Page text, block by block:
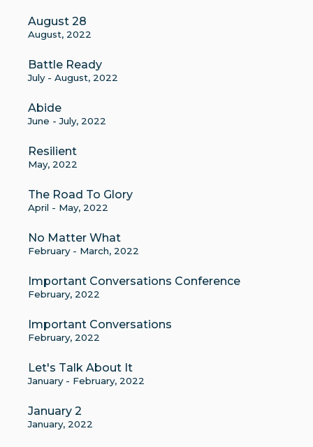
August 28
August, 2022
Battle Ready
July - August, 2022
Abide
June - July, 2022
Resilient
May, 2022
The Road To Glory
April - May, 2022
No Matter What
February - March, 2022
Important Conversations Conference
February, 2022
Important Conversations
February, 2022
Let's Talk About It
January - February, 2022
January 2
January, 2022